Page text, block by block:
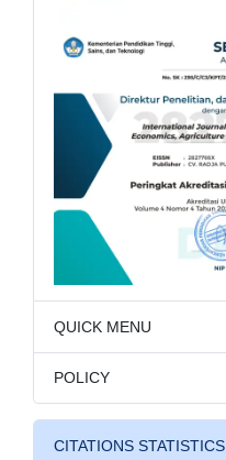
QUICK MENU
POLICY
CITATIONS STATISTICS